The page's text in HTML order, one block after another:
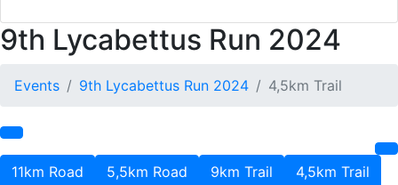
9th Lycabettus Run 2024
Events 9th Lycabettus Run 2024 4,5km Trail
11km Road 5,5km Road 9km Trail
4,5km Trail